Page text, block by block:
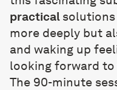
practical
more deeply but
and waking up
looking forward to
The 90-minute